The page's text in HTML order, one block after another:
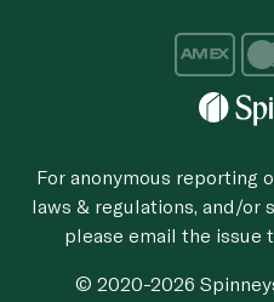
For anonymous reporting
laws & regulations, and/or
please email the issue
© 2020-2026